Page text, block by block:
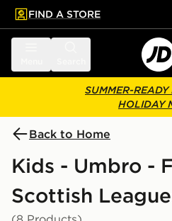
main content
Skip footer
FIND A STORE
SUMMER-
HOLIDAY
Back to Home
Kids - Umbro -
Scottish